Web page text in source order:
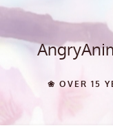
Skip
content
❀ OVER 15